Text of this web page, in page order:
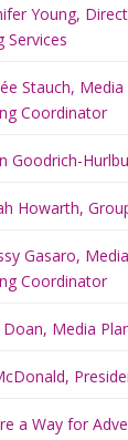
Young,
Services
Stauch,
Coordinator
Goodrich-
Howarth,
Gasaro,
Coordinator
Doan, Media
a Way for